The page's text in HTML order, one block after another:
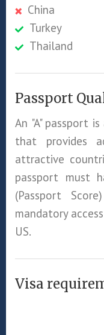
China
Turkey
Thailand
Passport
An "A" passport
that provides
attractive
passport must
(Passport
mandatory
US.
Visa